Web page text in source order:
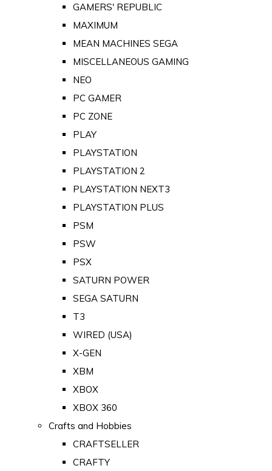
GAMERS' REPUBLIC
MAXIMUM
MEAN MACHINES SEGA
MISCELLANEOUS GAMING
NEO
PC GAMER
PC ZONE
PLAY
PLAYSTATION
PLAYSTATION 2
PLAYSTATION NEXT3
PLAYSTATION PLUS
PSM
PSW
PSX
SATURN POWER
SEGA SATURN
T3
WIRED (USA)
X-GEN
XBM
XBOX
XBOX 360
Crafts and Hobbies
CRAFTSELLER
CRAFTY